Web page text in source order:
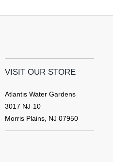
VISIT OUR STORE
Atlantis Water Gardens
3017 NJ-10
Morris Plains, NJ 07950